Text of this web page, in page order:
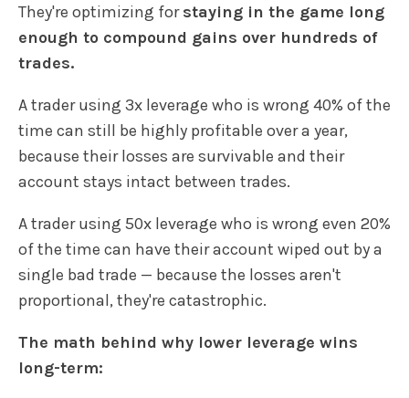
They're optimizing forstaying in the game long
enough to compound gains over hundreds of
trades.
A trader using 3x leverage who is wrong 40% of the
time can still be highly profitable over a year,
because their losses are survivable and their
account stays intact between trades.
A trader using 50x leverage who is wrong even 20%
of the time can have their account wiped out by a
single bad trade — because the losses aren't
proportional, they're catastrophic.
The math behind why lower leverage wins
long-term: